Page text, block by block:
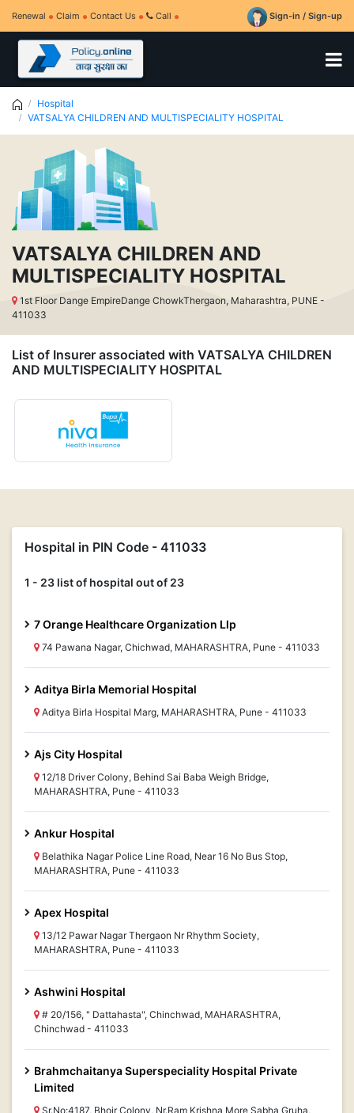
Renewal Claim Contact Us Call Sign-in / Sign-up
Hospital
VATSALYA CHILDREN AND MULTISPECIALITY HOSPITAL
VATSALYA CHILDREN AND
MULTISPECIALITY HOSPITAL
1st Floor Dange EmpireDange ChowkThergaon, Maharashtra, PUNE -
411033
List of Insurer associated with VATSALYA CHILDREN
AND MULTISPECIALITY HOSPITAL
Hospital in PIN Code - 411033
1 - 23 list of hospital out of 23
7 Orange Healthcare Organization Llp
74 Pawana Nagar, Chichwad, MAHARASHTRA, Pune - 411033
Aditya Birla Memorial Hospital
Aditya Birla Hospital Marg, MAHARASHTRA, Pune - 411033
Ajs City Hospital
12/18 Driver Colony, Behind Sai Baba Weigh Bridge,
MAHARASHTRA, Pune - 411033
Ankur Hospital
Belathika Nagar Police Line Road, Near 16 No Bus Stop,
MAHARASHTRA, Pune - 411033
Apex Hospital
13/12 Pawar Nagar Thergaon Nr Rhythm Society,
MAHARASHTRA, Pune - 411033
Ashwini Hospital
# 20/156, " Dattahasta", Chinchwad, MAHARASHTRA,
Chinchwad - 411033
Brahmchaitanya Superspeciality Hospital Private
Limited
Sr.No:4187, Bhoir Colony, Nr.Ram Krishna More Sabha Gruha,